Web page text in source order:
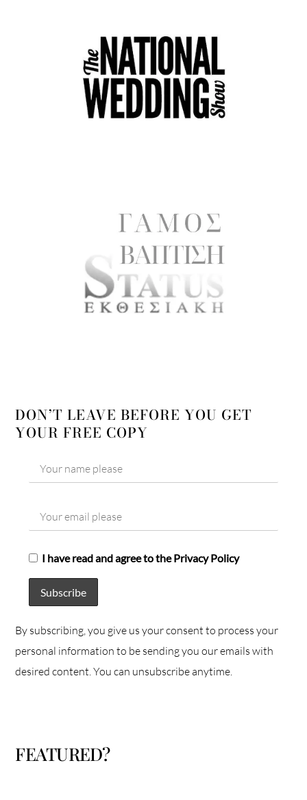
DON’T LEAVE BEFORE YOU GET
YOUR FREE COPY
I have read and agree to the Privacy Policy
By subscribing, you give us your consent to process your
personal information to be sending you our emails with
desired content. You can unsubscribe anytime.
FEATURED?